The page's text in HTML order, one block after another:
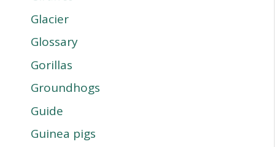
Glacier
Glossary
Gorillas
Groundhogs
Guide
Guinea pigs